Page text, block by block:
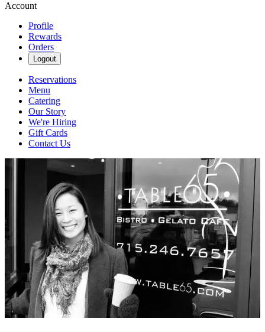
Account
Profile
Rewards
Orders
Logout
Reservations
Menu
Catering
Our Story
We're Hiring
Gift Cards
Contact Us